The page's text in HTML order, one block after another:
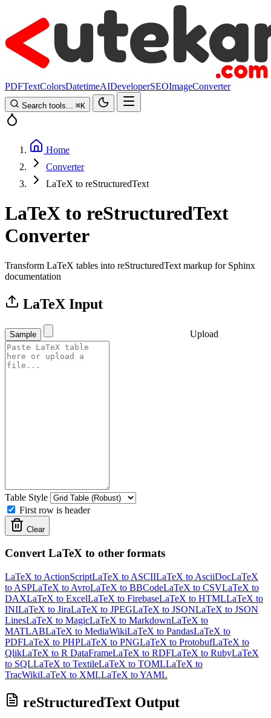
PDFTextColorsDatetimeAIDeveloperSEOImageConverter
Search tools... ⌘K
Home
Converter
LaTeX to reStructuredText
LaTeX to reStructuredText
Converter
Transform LaTeX tables into reStructuredText markup for Sphinx
documentation
LaTeX Input
Sample Upload
Table Style
First row is header
Clear
Convert LaTeX to other formats
LaTeX to ActionScriptLaTeX to ASCIILaTeX to AsciiDocLaTeX
to ASPLaTeX to AvroLaTeX to BBCodeLaTeX to CSVLaTeX to
DAXLaTeX to ExcelLaTeX to FirebaseLaTeX to HTMLLaTeX to
INILaTeX to JiraLaTeX to JPEGLaTeX to JSONLaTeX to JSON
LinesLaTeX to MagicLaTeX to MarkdownLaTeX to
MATLABLaTeX to MediaWikiLaTeX to PandasLaTeX to
PDFLaTeX to PHPLaTeX to PNGLaTeX to ProtobufLaTeX to
QlikLaTeX to R DataFrameLaTeX to RDFLaTeX to RubyLaTeX
to SQLLaTeX to TextileLaTeX to TOMLLaTeX to
TracWikiLaTeX to XMLLaTeX to YAML
reStructuredText Output